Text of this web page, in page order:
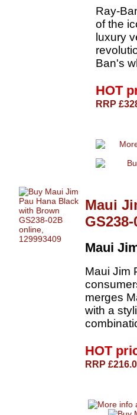
Ray-
of the
luxury
Ban's
HOT
RRP
Maui
Maui
Maui Jim
merges
with a
HOT
RRP